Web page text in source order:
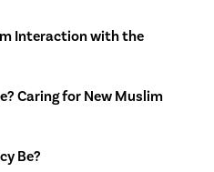
Interaction with the
Caring for New Muslim
Be?